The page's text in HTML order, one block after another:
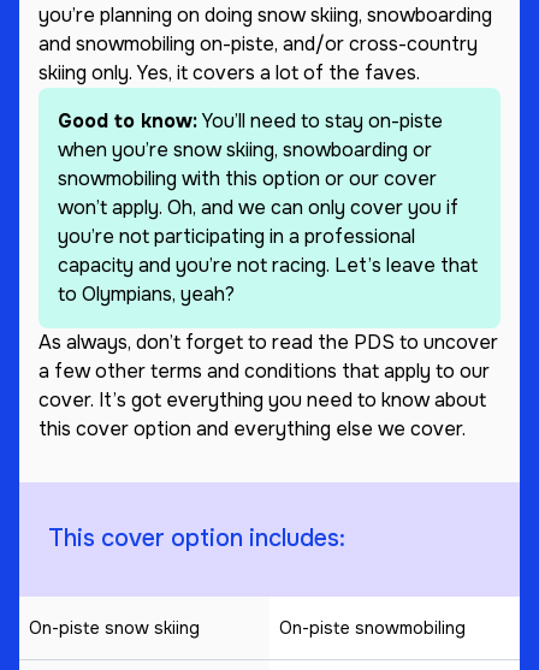
you’re planning on doing snow skiing, snowboarding
and snowmobiling on-piste, and/or cross-country
skiing only. Yes, it covers a lot of the faves.
Good to know:You’ll need to stay on-piste
when you’re snow skiing, snowboarding or
snowmobiling with this option or our cover
won’t apply. Oh, and we can only cover you if
you’re not participating in a professional
capacity and you’re not racing. Let’s leave that
to Olympians, yeah?
As always, don’t forget to read the PDS to uncover
a few other terms and conditions that apply to our
cover. It’s got everything you need to know about
this cover option and everything else we cover.
This cover option includes:
On-piste snow skiing On-piste snowmobiling